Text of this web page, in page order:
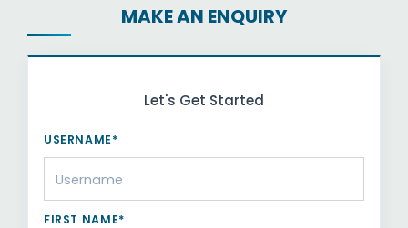
MAKE AN ENQUIRY
Let's Get Started
USERNAME*
FIRST NAME*